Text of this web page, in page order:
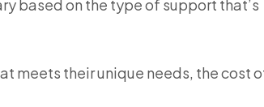
based on the type of support that’s
meets their unique needs, the cost